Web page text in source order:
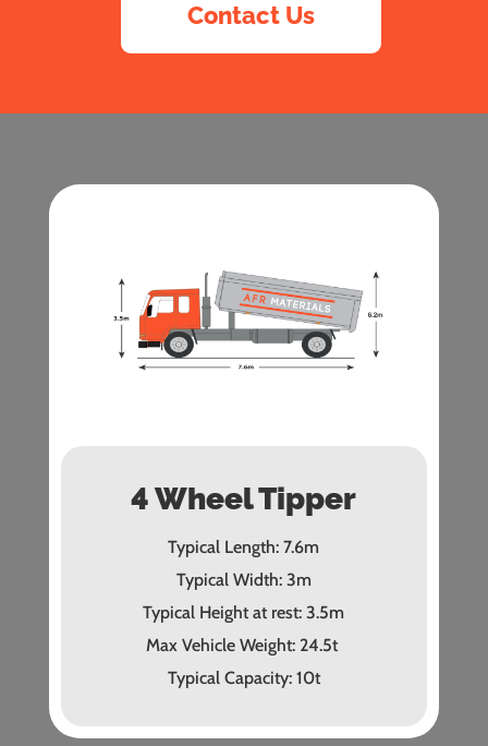
Contact Us
4 Wheel Tipper
Typical Length: 7.6m
Typical Width: 3m
Typical Height at rest: 3.5m
Max Vehicle Weight: 24.5t
Typical Capacity: 10t